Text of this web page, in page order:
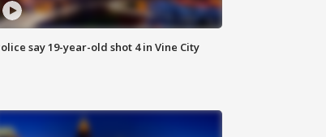
say 19-year-old shot 4 in Vine City